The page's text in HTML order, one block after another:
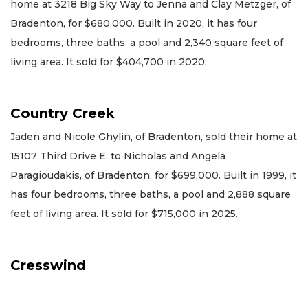
home at 3218 Big Sky Way to Jenna and Clay Metzger, of
Bradenton, for $680,000. Built in 2020, it has four
bedrooms, three baths, a pool and 2,340 square feet of
living area. It sold for $404,700 in 2020.
Country Creek
Jaden and Nicole Ghylin, of Bradenton, sold their home at
15107 Third Drive E. to Nicholas and Angela
Paragioudakis, of Bradenton, for $699,000. Built in 1999, it
has four bedrooms, three baths, a pool and 2,888 square
feet of living area. It sold for $715,000 in 2025.
Cresswind